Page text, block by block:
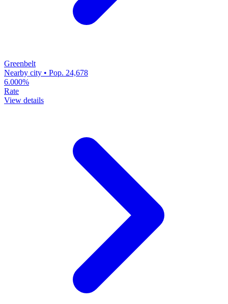
Greenbelt
Nearby city • Pop. 24,678
6.000%
Rate
View details